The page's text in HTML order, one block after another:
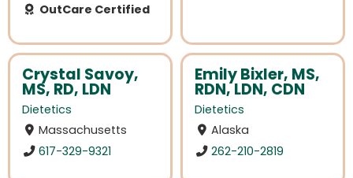
OutCare Certified
Crystal Savoy,
MS, RD, LDN
Dietetics
Massachusetts
617-329-9321
Emily Bixler, MS,
RDN, LDN, CDN
Dietetics
Alaska
262-210-2819